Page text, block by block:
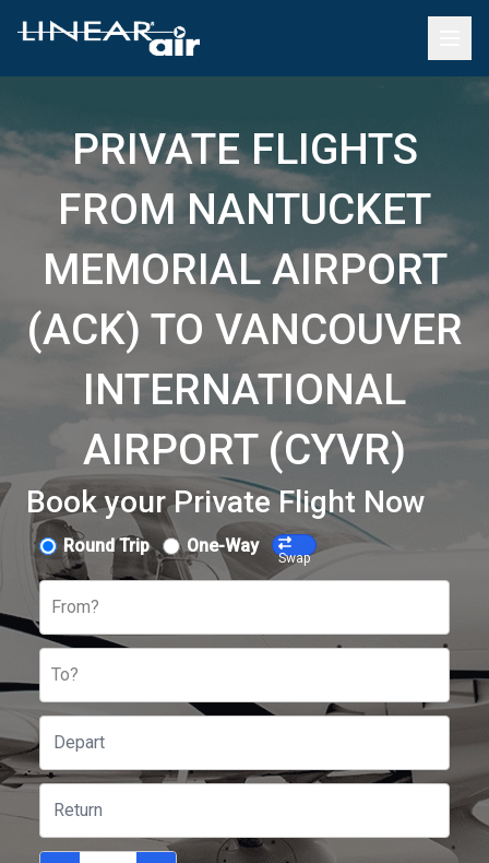
PRIVATE FLIGHTS
FROM NANTUCKET
MEMORIAL AIRPORT
(ACK) TO VANCOUVER
INTERNATIONAL
AIRPORT (CYVR)
Book your Private Flight Now
Round Trip One-Way
Swap
From?
To?